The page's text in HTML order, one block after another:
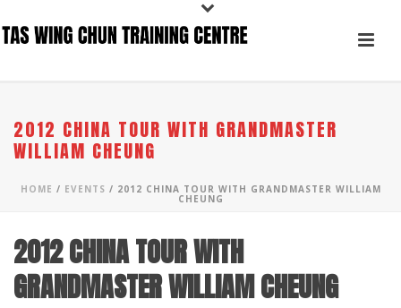
2012 CHINA TOUR WITH GRANDMASTER
WILLIAM CHEUNG
HOME / EVENTS / 2012 CHINA TOUR WITH GRANDMASTER WILLIAM
CHEUNG
2012 CHINA TOUR WITH
GRANDMASTER WILLIAM CHEUNG